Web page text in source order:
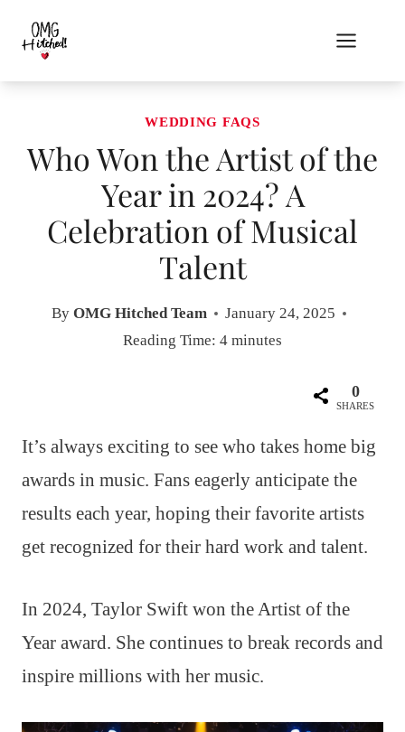
content
WEDDING FAQS
Who Won the Artist of the
Year in 2024? A
Celebration of Musical
Talent
By OMG Hitched Team
January 24, 2025
Reading Time: 4 minutes
0
SHARES
It’s always exciting to see who takes home big
awards in music. Fans eagerly anticipate the
results each year, hoping their favorite artists
get recognized for their hard work and talent.
In 2024, Taylor Swift won the Artist of the
Year award. She continues to break records and
inspire millions with her music.